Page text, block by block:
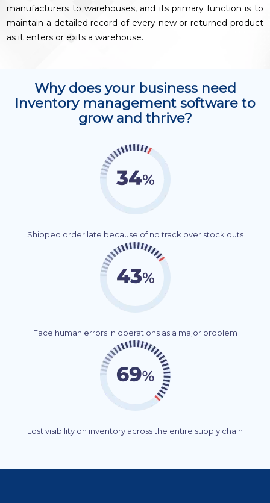
manufacturers to warehouses, and its primary function is to
maintain a detailed record of every new or returned product
as it enters or exits a warehouse.
Why does your business need
Inventory management software to
grow and thrive?
Shipped order late because of no track over stock outs
Face human errors in operations as a major problem
Lost visibility on inventory across the entire supply chain